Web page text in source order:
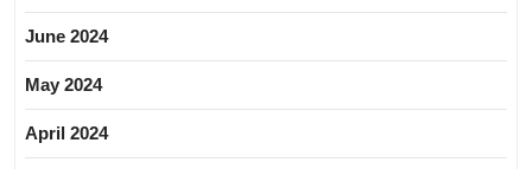
June 2024
May 2024
April 2024